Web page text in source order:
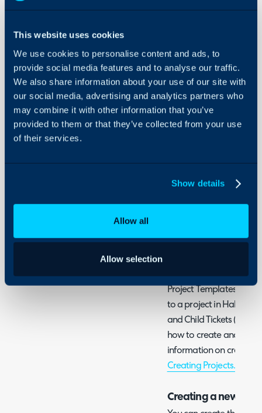
This website uses cookies
We use cookies to personalise content and ads, to
provide social media features and to analyse our traffic.
We also share information about your use of our site with
our social media, advertising and analytics partners who
may combine it with other information that you’ve
provided to them or that they’ve collected from your use
of their services.
Show details
Allow all
Allow selection
Configuration Settings
On-Premises Guides
Security
Using and Configuring
Halo
- How to create a new
- Adding Creation Rules to
- Setting The Child
Creation
- How to apply a Project
- How to apply a Project
- Linking Articles to a
Project Templates
to a project in Halo. This
and Child Tickets
how to create and
information on creating
Creating Projects.
Creating a new